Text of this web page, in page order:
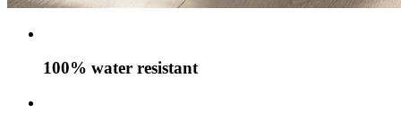
100% water resistant